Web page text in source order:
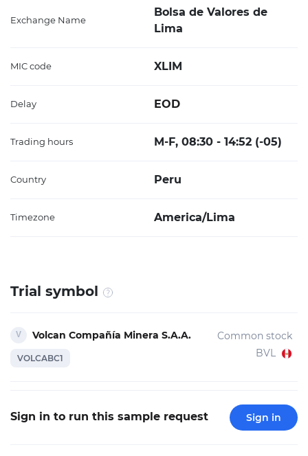
Exchange Name
Bolsa de Valores de
Lima
MIC code XLIM
Delay EOD
Trading hours M-F, 08:30 - 14:52 (-05)
Country Peru
Timezone America/Lima
Trial symbol
Volcan Compañía Minera S.A.A.
VOLCABC1
Common stock
BVL
Sign in to run this sample request Sign in